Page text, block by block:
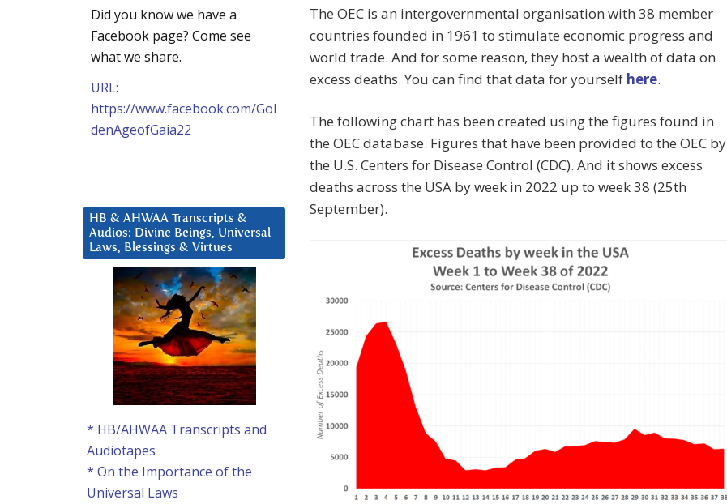
The OEC is an intergovernmental organisation with 38 member
countries founded in 1961 to stimulate economic progress and
world trade. And for some reason, they host a wealth of data on
excess deaths. You can find that data for yourself here.
The following chart has been created using the figures found in
the OEC database. Figures that have been provided to the OEC by
the U.S. Centers for Disease Control (CDC). And it shows excess
deaths across the USA by week in 2022 up to week 38 (25th
September).
Did you know we have a
Facebook page? Come see
what we share.
URL:
https://www.facebook.com/Gol
denAgeofGaia22
HB & AHWAA Transcripts &
Audios: Divine Beings, Universal
Laws, Blessings & Virtues
* HB/AHWAA Transcripts and
Audiotapes
* On the Importance of the
Universal Laws